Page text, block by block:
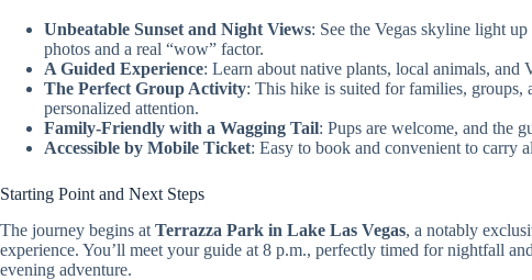
Unbeatable Sunset and Night Views: See the Vegas skyline light
photos and a real “wow” factor.
A Guided Experience: Learn about native plants, local animals,
The Perfect Group Activity: This hike is suited for families,
personalized attention.
Family-Friendly with a Wagging Tail: Pups are welcome, and the
Accessible by Mobile Ticket: Easy to book and convenient to carry
Starting Point and Next Steps
The journey begins at Terrazza Park in Lake Las Vegas, a notably
experience. You’ll meet your guide at 8 p.m., perfectly timed for nightfall
evening adventure.